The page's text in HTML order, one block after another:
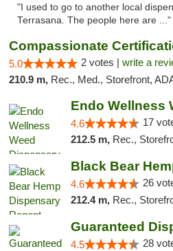
"I used to go to another local
Terrasana. The people here are ..."
5.0 2 votes | write a
210.9 m, Rec., Med., Storefront, ADA Access,
4.6 17
212.5 m, Rec.,
4.6 26
212.4 m, Rec.,
Guaranteed
4.5 28